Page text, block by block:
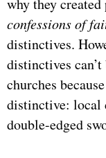
confessions of
distinctives.
distinctives
churches
distinctive: local
double-edged